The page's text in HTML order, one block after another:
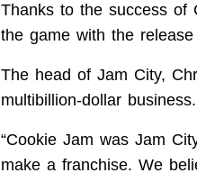
Thanks to the success of
the game with the
The head of Jam City,
multibillion-dollar business.
“Cookie Jam was Jam
make a franchise. We